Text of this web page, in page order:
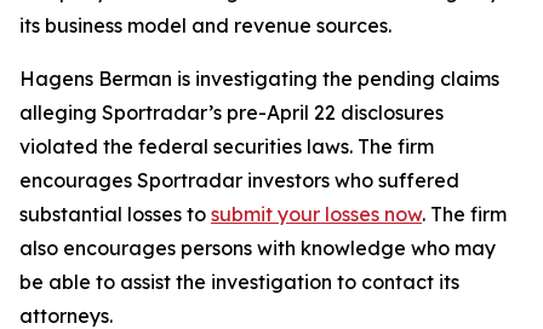
its business model and revenue sources.
Hagens Berman is investigating the pending claims
alleging Sportradar’s pre-April 22 disclosures
violated the federal securities laws. The firm
encourages Sportradar investors who suffered
substantial losses to submit your losses now. The firm
also encourages persons with knowledge who may
be able to assist the investigation to contact its
attorneys.